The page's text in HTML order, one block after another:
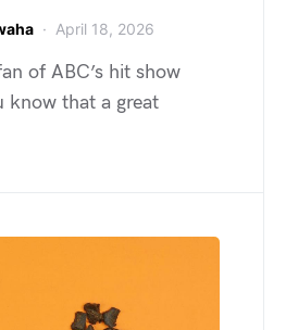
April 18, 2026
of ABC’s hit show
know that a great